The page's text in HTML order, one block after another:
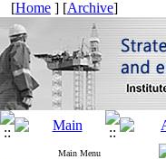
[Home ] [Archive]
Main Menu